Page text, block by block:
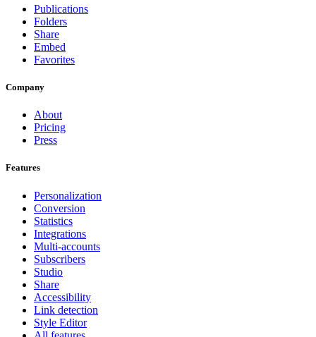
Publications
Folders
Share
Embed
Favorites
Company
About
Pricing
Press
Features
Personalization
Conversion
Statistics
Integrations
Multi-accounts
Subscribers
Studio
Share
Accessibility
Link detection
Style Editor